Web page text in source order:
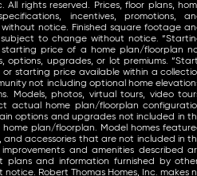
All rights reserved. Prices, floor plans,
incentives, promotions,
notice. Finished square footage
to change without notice.
price of a home plan/floorplan
options, upgrades, or lot premiums.
starting price available within a
not including optional home
Models, photos, virtual tours, video
actual home plan/floorplan
options and upgrades not included in
plan/floorplan. Model homes
and accessories that are not included in
and amenities described
plans and information furnished by
Robert Thomas Homes, Inc. makes